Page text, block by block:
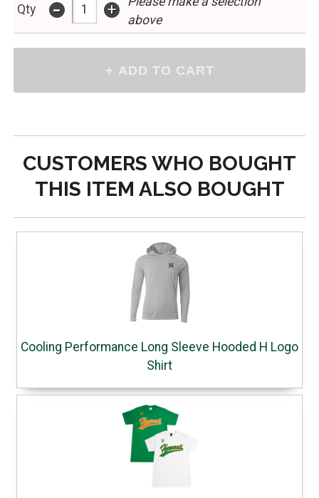
Qty - +
above
CUSTOMERS WHO BOUGHT
THIS ITEM ALSO BOUGHT
Cooling Performance Long Sleeve Hooded H Logo
Shirt